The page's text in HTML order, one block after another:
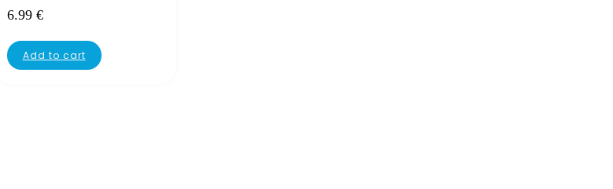
6.99 €
Add to cart